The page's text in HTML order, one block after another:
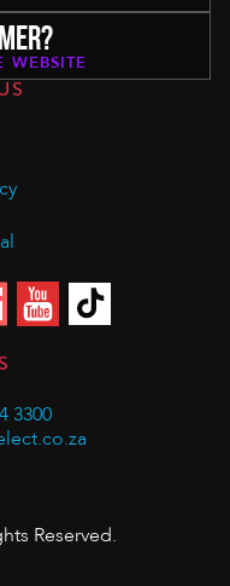
WEBSITE
3300
Reserved.